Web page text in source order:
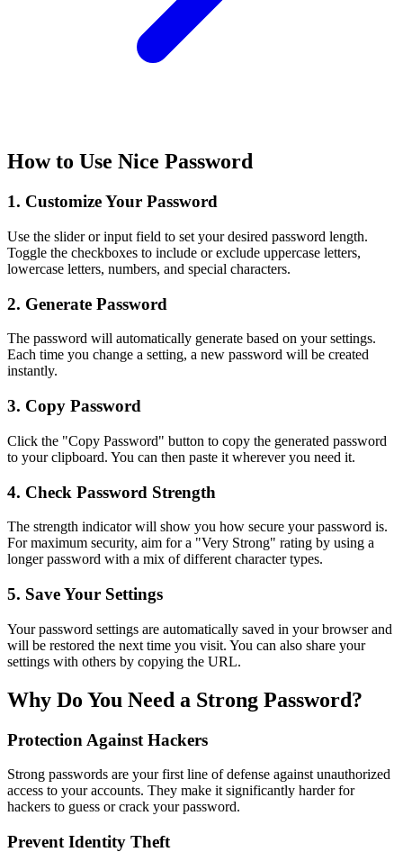
How to Use Nice Password
1. Customize Your Password
Use the slider or input field to set your desired password length.
Toggle the checkboxes to include or exclude uppercase letters,
lowercase letters, numbers, and special characters.
2. Generate Password
The password will automatically generate based on your settings.
Each time you change a setting, a new password will be created
instantly.
3. Copy Password
Click the "Copy Password" button to copy the generated password
to your clipboard. You can then paste it wherever you need it.
4. Check Password Strength
The strength indicator will show you how secure your password is.
For maximum security, aim for a "Very Strong" rating by using a
longer password with a mix of different character types.
5. Save Your Settings
Your password settings are automatically saved in your browser and
will be restored the next time you visit. You can also share your
settings with others by copying the URL.
Why Do You Need a Strong Password?
Protection Against Hackers
Strong passwords are your first line of defense against unauthorized
access to your accounts. They make it significantly harder for
hackers to guess or crack your password.
Prevent Identity Theft